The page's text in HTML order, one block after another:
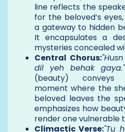
line reflects the
for the beloved’s
a gateway to hidden
It encapsulates a
mysteries concealed
Central Chorus:
dil yeh behak gaya."
(beauty) conveys
moment where the
beloved leaves the
emphasizes how
render one vulnerable
Climactic Verse:"Tu